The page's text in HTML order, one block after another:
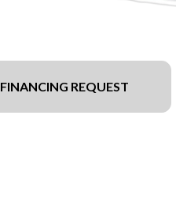
FINANCING REQUEST